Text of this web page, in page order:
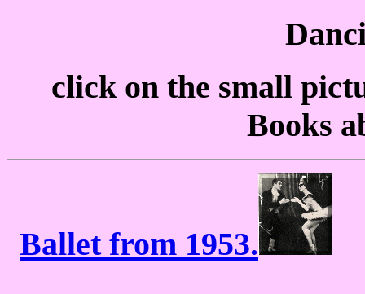
click on the small
Books
Ballet from 1953.